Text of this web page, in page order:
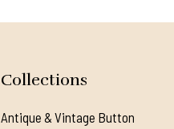
Collections
Antique & Vintage Button